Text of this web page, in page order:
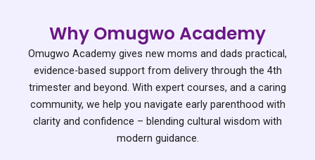
Why Omugwo Academy
Omugwo Academy gives new moms and dads practical,
evidence-based support from delivery through the 4th
trimester and beyond. With expert courses, and a caring
community, we help you navigate early parenthood with
clarity and confidence – blending cultural wisdom with
modern guidance.